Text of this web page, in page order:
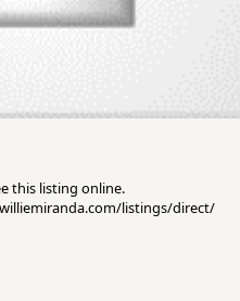
this listing online.
listings/direct/